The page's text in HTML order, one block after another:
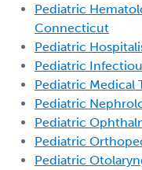
Pediatric
Connecticut
Pediatric
Pediatric
Pediatric Medical
Pediatric
Pediatric
Pediatric
Pediatric